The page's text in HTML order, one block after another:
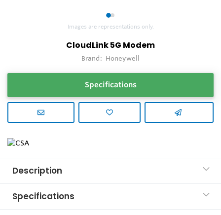
12
Images are representations only.
CloudLink 5G Modem
Brand: Honeywell
Specifications
Description
Specifications